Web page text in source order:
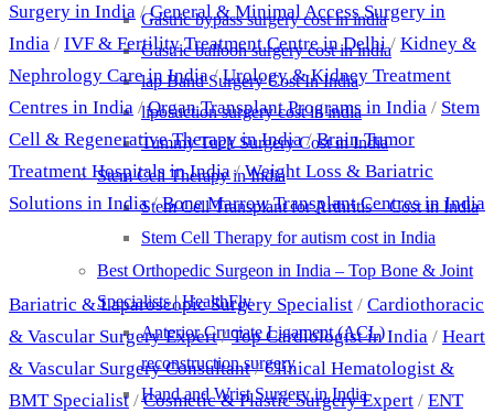
Gastric bypass surgery cost in india
Gastric balloon surgery cost in india
lap Band Surgery Cost In India
liposuction surgery cost in india
Tummy Tuck Surgery Cost in India
Stem Cell Therapy in India
Stem Cell Transplant for Arthritis – Cost in India
Stem Cell Therapy for autism cost in India
Best Orthopedic Surgeon in India – Top Bone & Joint
Specialists | HealthFly
Anterior Cruciate Ligament (ACL)
reconstruction surgery
Hand and Wrist Surgery in India
Surgery in India /General & Minimal Access Surgery in
India / IVF & Fertility Treatment Centre in Delhi/ Kidney &
Nephrology Care in India/Urology & Kidney Treatment
Centres in India /Organ Transplant Programs in India / Stem
Cell & Regenerative Therapy in India/Brain Tumor
Treatment Hospitals in India/Weight Loss & Bariatric
Solutions in India/Bone Marrow Transplant Centres in India
Bariatric & Laparoscopic Surgery Specialist / Cardiothoracic
& Vascular Surgery Expert/Top Cardiologist in India / Heart
& Vascular Surgery Consultant/Clinical Hematologist &
BMT Specialist /Cosmetic & Plastic Surgery Expert / ENT